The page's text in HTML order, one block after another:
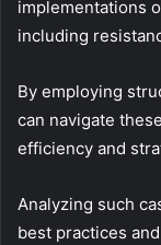
implementations
including
By employing
can navigate
efficiency and
Analyzing such
best practices